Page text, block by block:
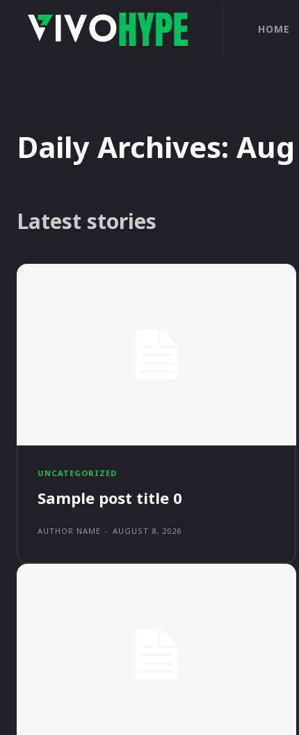
HOME
Daily Archives: Aug
Latest stories
UNCATEGORIZED
Sample post title 0
AUTHOR NAME - AUGUST 8, 2026